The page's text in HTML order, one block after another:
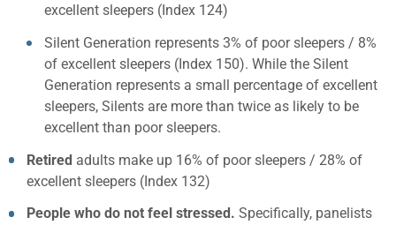
excellent sleepers (Index 124)
Silent Generation represents 3% of poor sleepers / 8%
of excellent sleepers (Index 150). While the Silent
Generation represents a small percentage of excellent
sleepers, Silents are more than twice as likely to be
excellent than poor sleepers.
Retired adults make up 16% of poor sleepers / 28% of
excellent sleepers (Index 132)
People who do not feel stressed. Specifically, panelists